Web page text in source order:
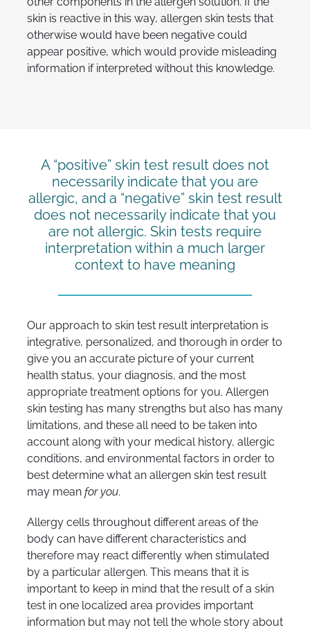
skin is reactive in this way, allergen skin tests that
otherwise would have been negative could
appear positive, which would provide misleading
information if interpreted without this knowledge.
A “positive” skin test result does not
necessarily indicate that you are
allergic, and a “negative” skin test result
does not necessarily indicate that you
are not allergic. Skin tests require
interpretation within a much larger
context to have meaning
Our approach to skin test result interpretation is
integrative, personalized, and thorough in order to
give you an accurate picture of your current
health status, your diagnosis, and the most
appropriate treatment options for you. Allergen
skin testing has many strengths but also has many
limitations, and these all need to be taken into
account along with your medical history, allergic
conditions, and environmental factors in order to
best determine what an allergen skin test result
may mean for you.
Allergy cells throughout different areas of the
body can have different characteristics and
therefore may react differently when stimulated
by a particular allergen. This means that it is
important to keep in mind that the result of a skin
test in one localized area provides important
information but may not tell the whole story about